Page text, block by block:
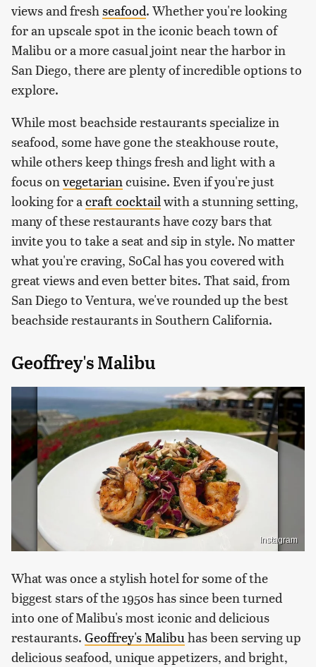
views and fresh seafood. Whether you're looking
for an upscale spot in the iconic beach town of
Malibu or a more casual joint near the harbor in
San Diego, there are plenty of incredible options to
explore.
While most beachside restaurants specialize in
seafood, some have gone the steakhouse route,
while others keep things fresh and light with a
focus on vegetarian cuisine. Even if you're just
looking for a craft cocktail with a stunning setting,
many of these restaurants have cozy bars that
invite you to take a seat and sip in style. No matter
what you're craving, SoCal has you covered with
great views and even better bites. That said, from
San Diego to Ventura, we've rounded up the best
beachside restaurants in Southern California.
Geoffrey's Malibu
Instagram
What was once a stylish hotel for some of the
biggest stars of the 1950s has since been turned
into one of Malibu's most iconic and delicious
restaurants. Geoffrey's Malibuhas been serving up
delicious seafood, unique appetizers, and bright,